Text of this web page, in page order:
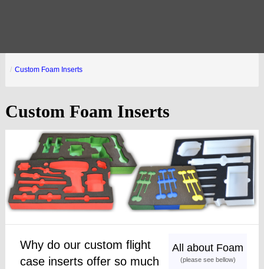
Custom Foam Inserts
Custom Foam Inserts
Why do our custom flight
case inserts offer so much
All about Foam
(please see bellow)